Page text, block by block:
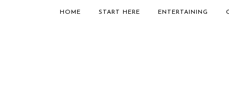
HOME START HERE ENTERTAINING